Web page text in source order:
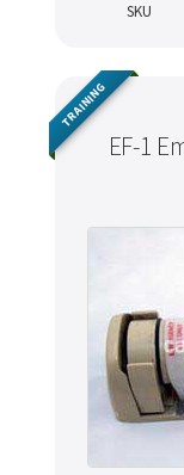
SKU
EF-1
TRAINING